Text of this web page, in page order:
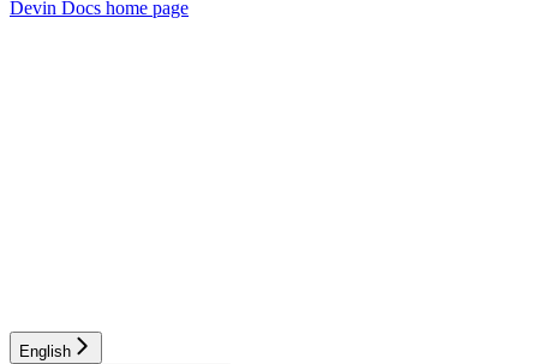
Devin Docs home page
English